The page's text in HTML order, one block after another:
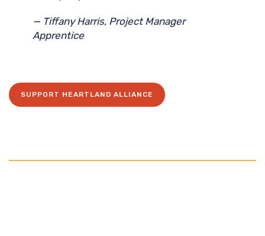
— Tiffany Harris, Project Manager
Apprentice
SUPPORT HEARTLAND ALLIANCE